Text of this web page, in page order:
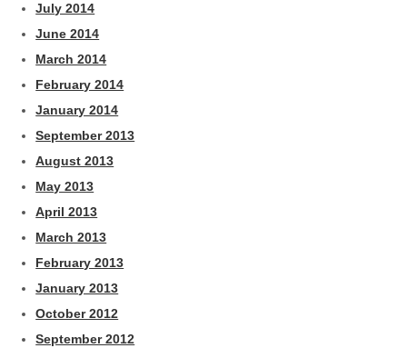
July 2014
June 2014
March 2014
February 2014
January 2014
September 2013
August 2013
May 2013
April 2013
March 2013
February 2013
January 2013
October 2012
September 2012